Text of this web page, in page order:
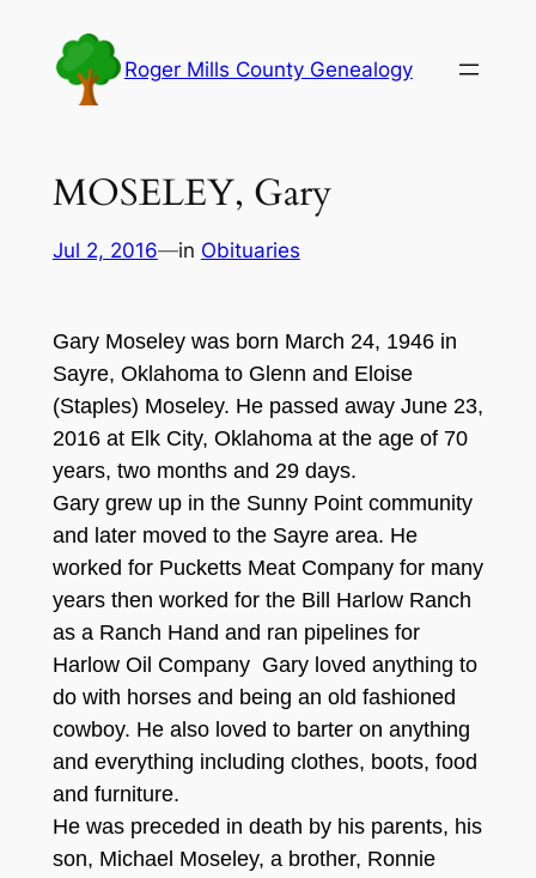
content
Roger Mills County Genealogy
MOSELEY, Gary
Jul 2, 2016—in Obituaries
Gary Moseley wasborn March 24, 1946 in
Sayre, Oklahoma to G lenn and Eloise
(Staples) Moseley. He passed away June 23,
2016 at Elk City, Oklahoma atthe age of 70
years, two months and 29 days.
Gary grew up in the Sunny Point community
and later moved to the Sayre area. He
worked for Pucketts Meat Company for many
years then worked for the Bill Harlow Ranch
as a Ranch Hand and ran pipelines for
Harlow Oil Company Gary loved anything to
do with horses and being an old fashioned
cowboy. He also loved to barter on anything
and everything including clothes, boots, food
and furniture.
He was preceded in death by his parents, his
son, Michael Moseley, a brother, Ronnie